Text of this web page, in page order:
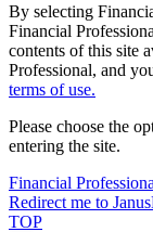
By selecting
Financial
contents of this site
Professional, and
terms of use.
Please choose the
entering the site.
Financial
Redirect me to
TOP